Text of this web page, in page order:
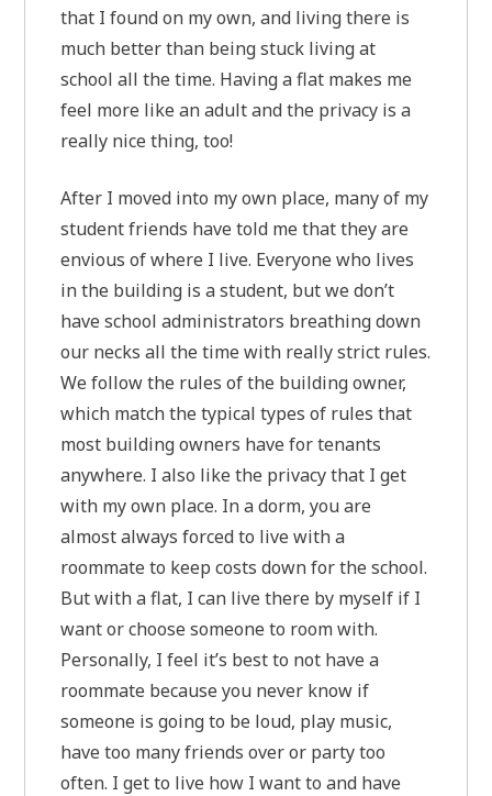
that I found on my own, and living there is
much better than being stuck living at
school all the time. Having a flat makes me
feel more like an adult and the privacy is a
really nice thing, too!
After I moved into my own place, many of my
student friends have told me that they are
envious of where I live. Everyone who lives
in the building is a student, but we don’t
have school administrators breathing down
our necks all the time with really strict rules.
We follow the rules of the building owner,
which match the typical types of rules that
most building owners have for tenants
anywhere. I also like the privacy that I get
with my own place. In a dorm, you are
almost always forced to live with a
roommate to keep costs down for the school.
But with a flat, I can live there by myself if I
want or choose someone to room with.
Personally, I feel it’s best to not have a
roommate because you never know if
someone is going to be loud, play music,
have too many friends over or party too
often. I get to live how I want to and have